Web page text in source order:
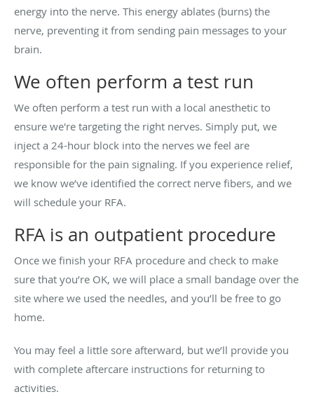
energy into the nerve. This energy ablates (burns) the
nerve, preventing it from sending pain messages to your
brain.
We often perform a test run
We often perform a test run with a local anesthetic to
ensure we're targeting the right nerves. Simply put, we
inject a 24-hour block into the nerves we feel are
responsible for the pain signaling. If you experience relief,
we know we’ve identified the correct nerve fibers, and we
will schedule your RFA.
RFA is an outpatient procedure
Once we finish your RFA procedure and check to make
sure that you’re OK, we will place a small bandage over the
site where we used the needles, and you’ll be free to go
home.
You may feel a little sore afterward, but we’ll provide you
with complete aftercare instructions for returning to
activities.